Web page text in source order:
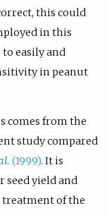
this could
in this
easily and
in peanut
comes from the
study compared
(1999). It is
yield and
treatment of the